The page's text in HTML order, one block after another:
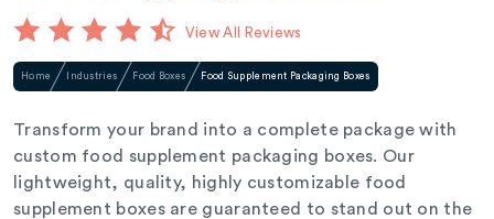
View All Reviews
Home Industries Food Boxes Food Supplement Packaging Boxes
Transform your brand into a complete package with
custom food supplement packaging boxes. Our
lightweight, quality, highly customizable food
supplement boxes are guaranteed to stand out on the